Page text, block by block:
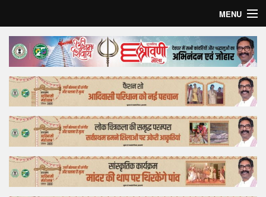
MENU
Home
Top Story
Bollywood
Business
Feature
Lifestyle